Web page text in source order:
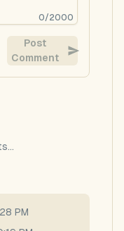
0/2000
Post
Comment
PM